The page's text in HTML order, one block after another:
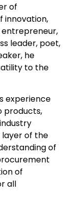
of
innovation,
entrepreneur,
leader, poet,
he
to the
experience
products,
layer of the
of
of
all